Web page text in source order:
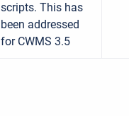
scripts. This has
been addressed
for CWMS 3.5